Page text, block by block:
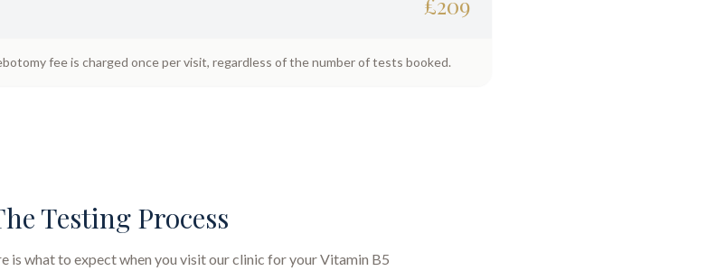
fee is charged once per visit, regardless of the number of tests booked.
Testing Process
is what to expect when you visit our clinic for yourVitamin B5